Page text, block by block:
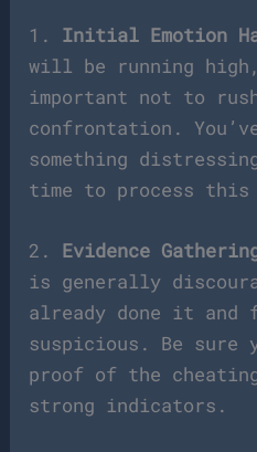
1. Initial Emotion
will be running
important not to
confrontation.
something
time to process this
2. Evidence
is generally
already done it and
suspicious. Be sure
proof of the
strong indicators.